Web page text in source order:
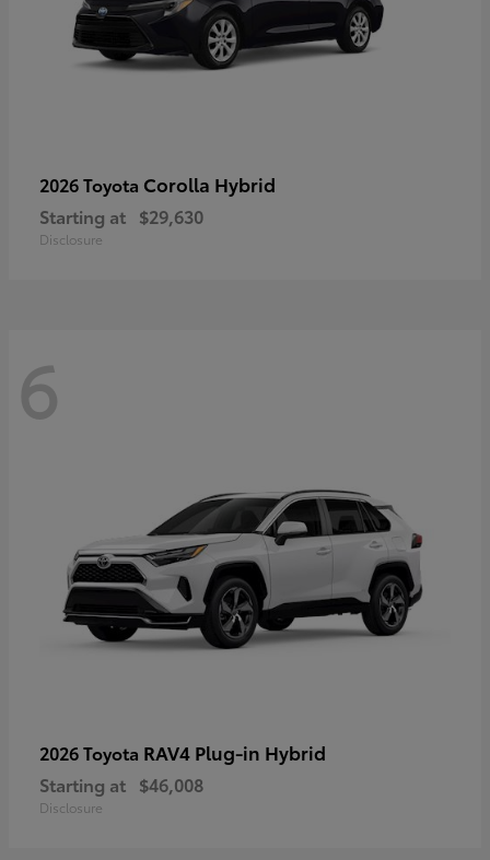
2026 Toyota Corolla Hybrid
Starting at $29,630
Disclosure
6
2026 Toyota RAV4 Plug-in Hybrid
Starting at $46,008
Disclosure